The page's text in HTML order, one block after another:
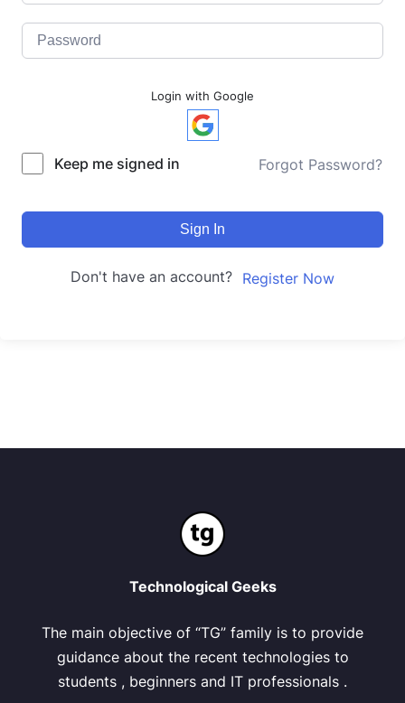
Login with Google
Keep me signed in Forgot Password?
Sign In
Don't have an account? Register Now
Technological Geeks
The main objective of “TG” family is to provide
guidance about the recent technologies to
students , beginners and IT professionals .